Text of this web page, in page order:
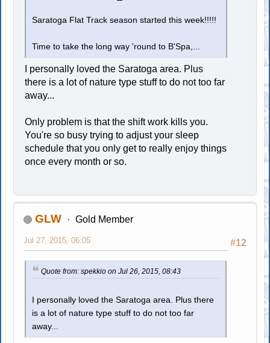
Saratoga Flat Track season started this week!!!!!
Time to take the long way 'round to B'Spa,...
I personally loved the Saratoga area. Plus
there is a lot of nature type stuff to do not too far
away...
Only problem is that the shift work kills you.
You're so busy trying to adjust your sleep
schedule that you only get to really enjoy things
once every month or so.
GLW Gold Member
#12
Jul 27, 2015, 06:05
Quote from: spekkio on Jul 26, 2015, 08:43
I personally loved the Saratoga area. Plus there
is a lot of nature type stuff to do not too far
away...